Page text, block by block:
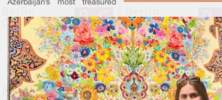
Azerbaijan’s most treasured